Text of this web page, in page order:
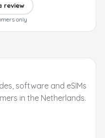
review
only
software and eSIMs
in the Netherlands.